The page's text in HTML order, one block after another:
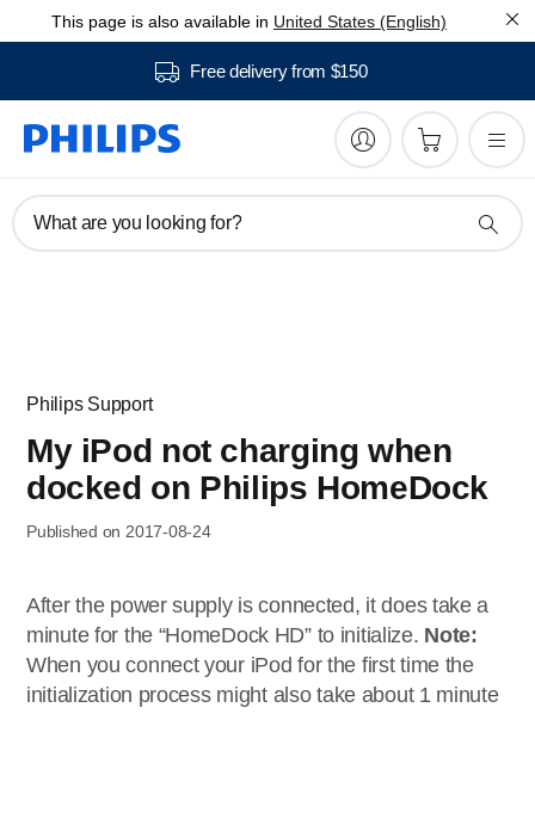
This page is also available in United States (English)
Free delivery from $150
What are you looking for?
Philips Support
My iPod not charging when
docked on Philips HomeDock
Published on 2017-08-24
After the power supply is connected, it does take a
minute for the “HomeDock HD” to initialize. Note:
When you connect your iPod for the first time the
initialization process might also take about 1 minute